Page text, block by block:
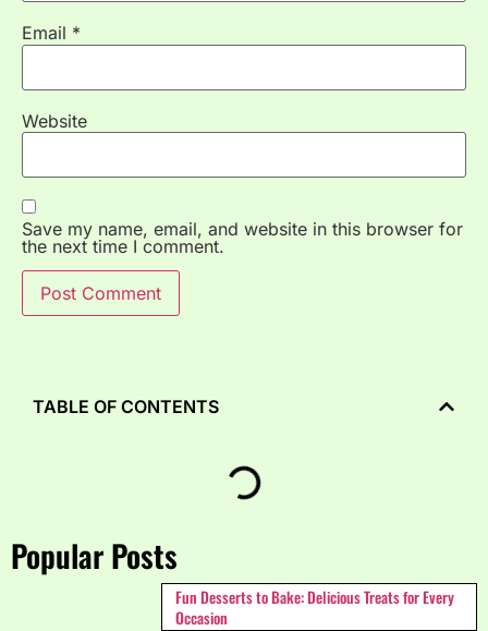
Email *
Website
Save my name, email, and website in this browser for
the next time I comment.
Popular Posts
Fun Desserts to Bake: Delicious Treats for Every
Occasion
TABLE OF CONTENTS